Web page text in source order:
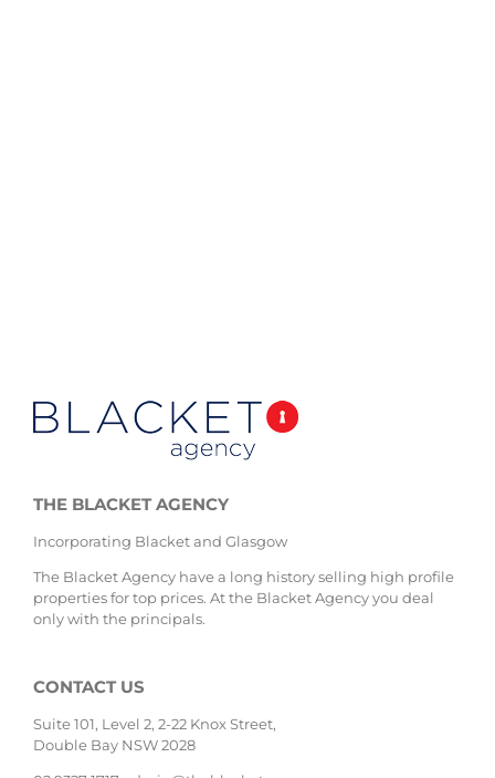
THE BLACKET AGENCY
Incorporating Blacket and Glasgow
The Blacket Agency have a long history selling high profile
properties for top prices. At the Blacket Agency you deal
only with the principals.
CONTACT US
Suite 101, Level 2, 2-22 Knox Street,
Double Bay NSW 2028